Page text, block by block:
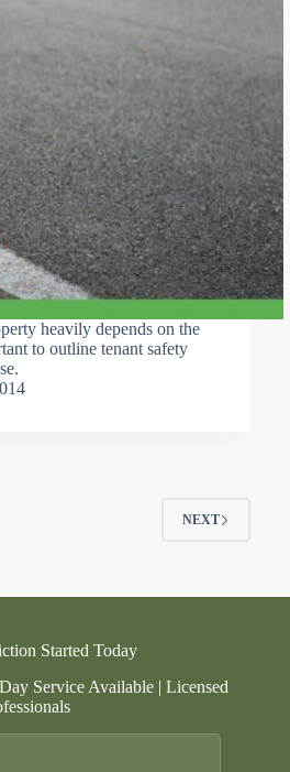
heavily depends on the
to outline tenant safety
NEXT
Started Today
Service Available | Licensed